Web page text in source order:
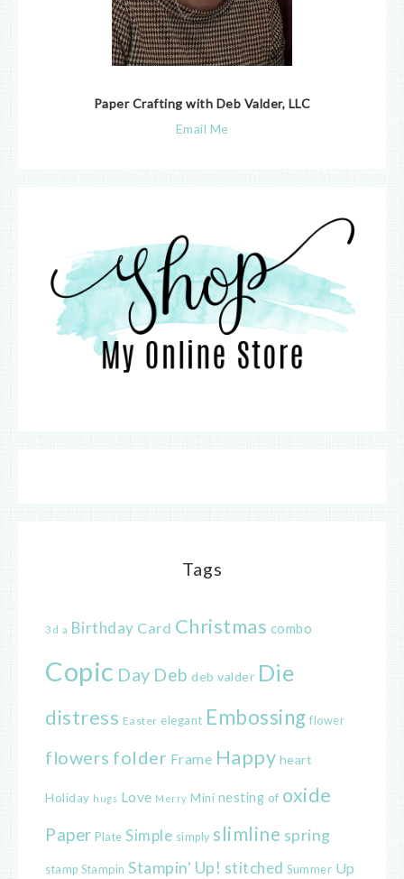
Paper Crafting with Deb Valder, LLC
Email Me
Tags
3d a Birthday Card Christmas combo
Copic Day Deb deb valder Die
distress Easter elegant Embossing flower
flowers folder Frame Happy heart
Holiday hugs Love Merry Mini nesting of oxide
Paper Plate Simple simply slimline spring
stamp Stampin Stampin' Up! stitched Summer Up